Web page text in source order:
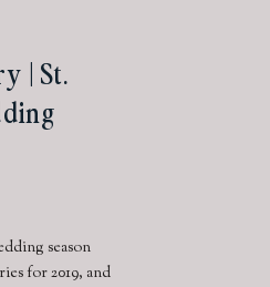
season
for 2019, and
| St.